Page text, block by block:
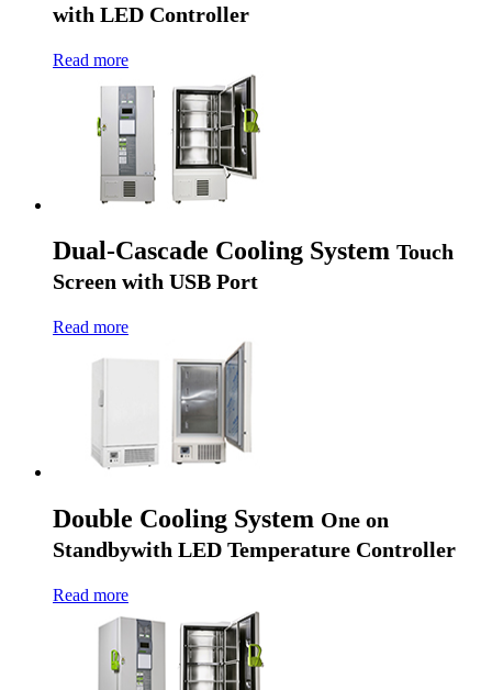
with LED Controller
Read more
Dual-Cascade Cooling System Touch
Screen with USB Port
Read more
Double Cooling System One on
Standbywith LED Temperature Controller
Read more